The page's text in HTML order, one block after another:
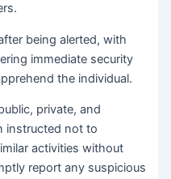
being alerted, with
immediate security
the individual.
private, and
instructed not to
activities without
report any suspicious